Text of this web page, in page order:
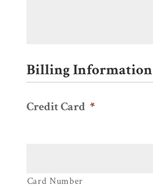
Billing Information
Credit Card *
American
Card Number